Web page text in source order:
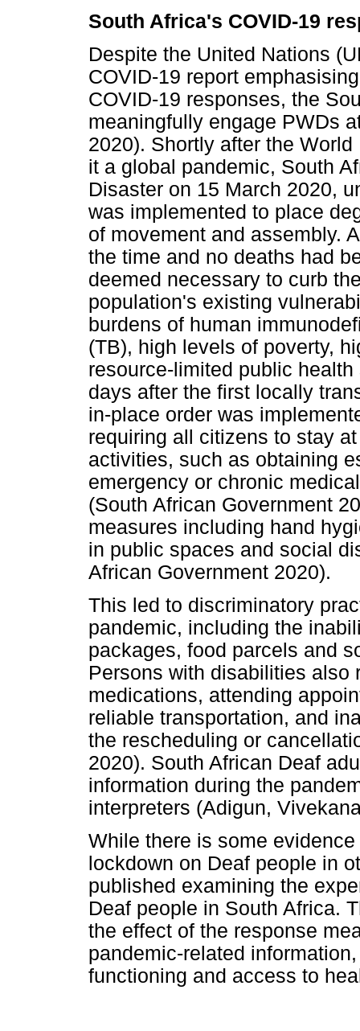
South Africa's COVID-19
Despite the United Nations
COVID-19 report
COVID-19 responses, the
meaningfully engage PWDs
2020). Shortly after the
it a global pandemic, South
Disaster on 15 March 2020,
was implemented to place
of movement and assembly.
the time and no deaths had
deemed necessary to curb
population's existing
burdens of human
(TB), high levels of poverty,
resource-limited public
days after the first locally
in-place order was
requiring all citizens to stay
activities, such as obtaining
emergency or chronic
(South African Government
measures including hand
in public spaces and social
African Government 2020).
This led to discriminatory
pandemic, including the
packages, food parcels and
Persons with disabilities also
medications, attending
reliable transportation, and
the rescheduling or
2020). South African Deaf
information during the
interpreters (Adigun,
While there is some
lockdown on Deaf people in
published examining the
Deaf people in South Africa.
the effect of the response
pandemic-related
functioning and access to